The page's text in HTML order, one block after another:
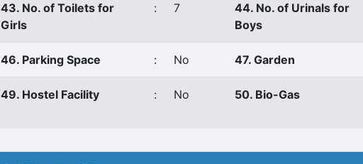
43. No. of Toilets for
Girls
: 7
44. No. of Urinals for
Boys
46. Parking Space : No 47. Garden
49. Hostel Facility : No 50. Bio-Gas